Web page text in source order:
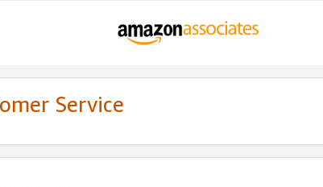
Service